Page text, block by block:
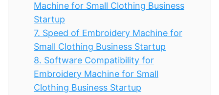
Machine for Small Clothing Business
Startup
7. Speed of Embroidery Machine for
Small Clothing Business Startup
8. Software Compatibility for
Embroidery Machine for Small
Clothing Business Startup